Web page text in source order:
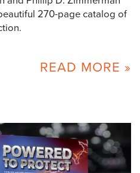
270-page catalog of
READ MORE »